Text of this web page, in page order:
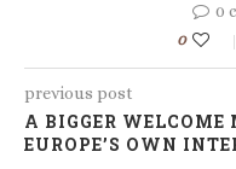
0
0
previous post
A BIGGER
EUROPE’S OWN